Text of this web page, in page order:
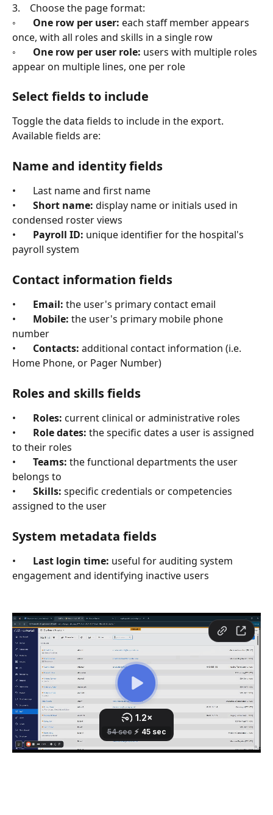
3.    Choose the page format:
◦ One row per user: each staff member appears
once, with all roles and skills in a single row
◦ One row per user role: users with multiple roles
appear on multiple lines, one per role
Select fields to include
Toggle the data fields to include in the export.
Available fields are:
Name and identity fields
•       Last name and first name
• Short name: display name or initials used in
condensed roster views
• Payroll ID: unique identifier for the hospital's
payroll system
Contact information fields
• Email: the user's primary contact email
• Mobile: the user's primary mobile phone
number
• Contacts: additional contact information (i.e.
Home Phone, or Pager Number)
Roles and skills fields
• Roles: current clinical or administrative roles
• Role dates: the specific dates a user is assigned
to their roles
• Teams: the functional departments the user
belongs to
• Skills: specific credentials or competencies
assigned to the user
System metadata fields
• Last login time: useful for auditing system
engagement and identifying inactive users